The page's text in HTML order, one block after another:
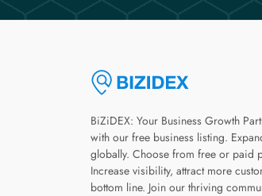
BiZiDEX: Your Business Growth
with our free business listing.
globally. Choose from free or paid
Increase visibility, attract more
bottom line. Join our thriving